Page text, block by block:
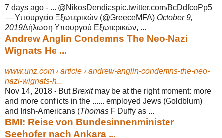
7 days ago - ... @NikosDendiaspic.twitter.com/BcDdfcoPp5
— Υπουργείο Εξωτερικών (@GreeceMFA) October 9,
2019Δήλωση Υπουργού Εξωτερικών, ...
Andrew Anglin Condemns The Neo-Nazi
Wignats He ...
www.unz.com › article › andrew-anglin-condemns-the-neo-
nazi-wignats-h...
Nov 14, 2018 - ButBrexitmay be at the right moment: more
and more conflicts in the ...... employed Jews (Goldblum)
and Irish-Americans (Thomas F Duffy as ...
BMI: Reise von Bundesinnenminister
Seehofer nach Ankara ...